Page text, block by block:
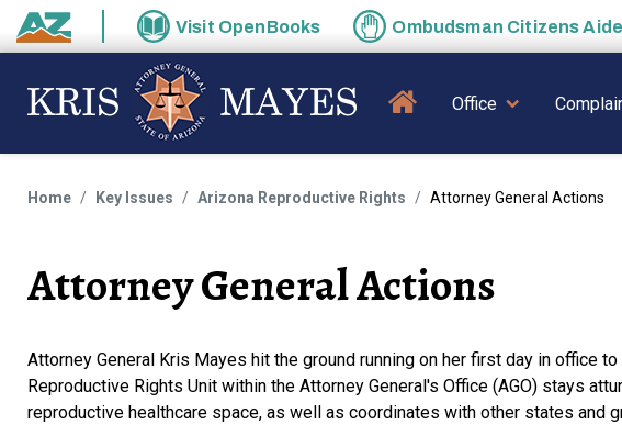
Skip to main content
State of Arizona
Visit OpenBooks Ombudsman Citizens Aide
MAINOffice
Home Key Issues Arizona Reproductive Rights Attorney General Actions
Attorney General Actions
Attorney General Kris Mayes hit the ground running on her first day in office
Reproductive Rights Unit within the Attorney General's Office (AGO) stays
reproductive healthcare space, as well as coordinates with other states and